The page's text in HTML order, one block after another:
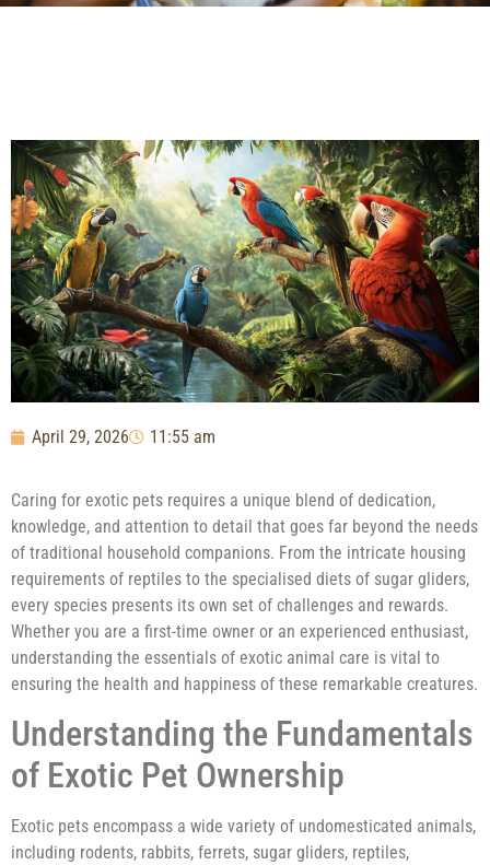
April 29, 2026 11:55 am
Caring for exotic pets requires a unique blend of dedication,
knowledge, and attention to detail that goes far beyond the needs
of traditional household companions. From the intricate housing
requirements of reptiles to the specialised diets of sugar gliders,
every species presents its own set of challenges and rewards.
Whether you are a first-time owner or an experienced enthusiast,
understanding the essentials of exotic animal care is vital to
ensuring the health and happiness of these remarkable creatures.
Understanding the Fundamentals
of Exotic Pet Ownership
Exotic pets encompass a wide variety of undomesticated animals,
including rodents, rabbits, ferrets, sugar gliders, reptiles,